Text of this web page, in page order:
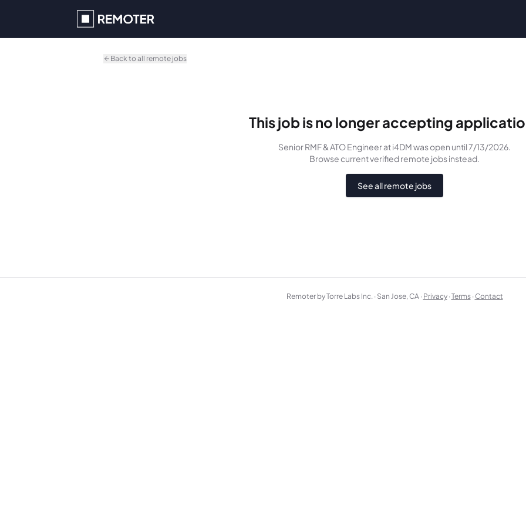
Back to all remote jobs
This job is no longer accepting
Senior RMF & ATO Engineerat i4DMwasopen until 7/13/2026.
Browse current verified remote jobs instead.
See all remote jobs
Remoter by Torre Labs Inc. · San Jose, CA · Privacy ·Terms ·Contact